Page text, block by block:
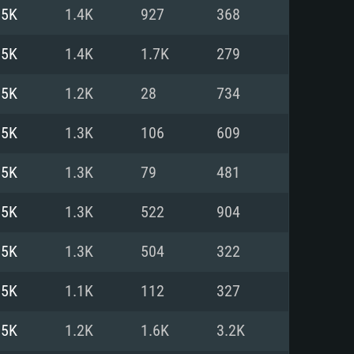
For Linux
i5 or Ryzen 5 3600 and better
more
11 level video card or higher
higher
Internet connection
Xeon is not supported)
Vega II or higher with Metal
i7
1060 with latest proprietary
latest proprietary drivers
1.4K 927 368
1.4K 1.7K 279
1.2K 28 734
1.3K 106 609
1.3K 79 481
1.3K 522 904
1.3K 504 322
1.1K 112 327
1.2K 1.6K 3.2K